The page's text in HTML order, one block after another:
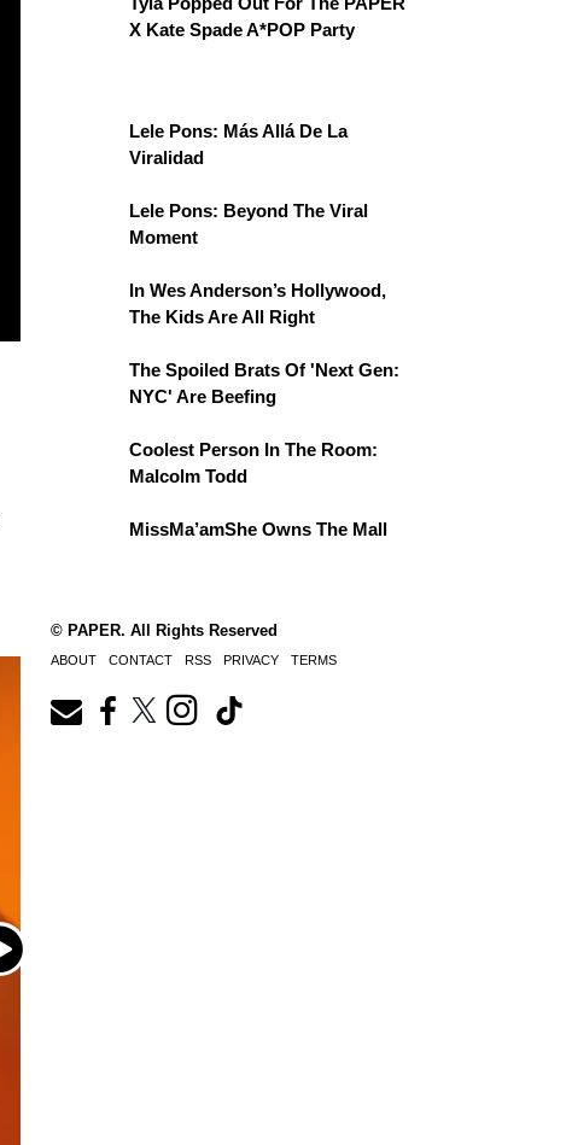
X Kate Spade A*POP Party
Lele Pons: Más Allá De La
Viralidad
Lele Pons: Beyond The Viral
Moment
In Wes Anderson’s Hollywood,
The Kids Are All Right
The Spoiled Brats Of 'Next Gen:
NYC' Are Beefing
Coolest Person In The Room:
Malcolm Todd
MissMa’amShe Owns The Mall
© PAPER. All Rights Reserved
ABOUT CONTACT RSS PRIVACY TERMS